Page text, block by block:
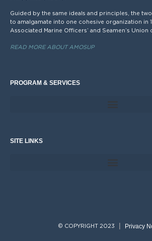
Guided by the same ideals and principles, the
to amalgamate into one cohesive organization in
Associated Marine Officers’ and Seamen’s Union
READ MORE ABOUT AMOSUP
PROGRAM & SERVICES
SITE LINKS
© COPYRIGHT 2023 Privacy